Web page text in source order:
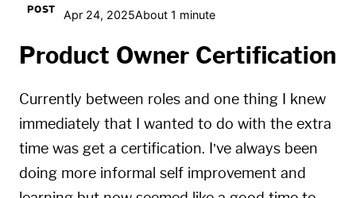
POST Apr 24, 2025About 1 minute
Product Owner Certification
Currently between roles and one thing I knew
immediately that I wanted to do with the extra
time was get a certification. I’ve always been
doing more informal self improvement and